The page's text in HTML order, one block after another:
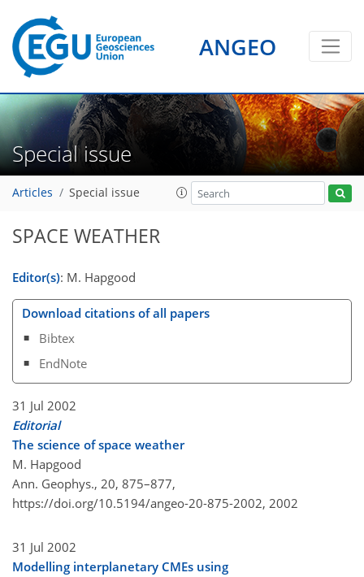
ANGEO
Special issue
Articles Special issue
SPACE WEATHER
Editor(s): M. Hapgood
Download citations of all papers
Bibtex
EndNote
31 Jul 2002
Editorial
The science of space weather
M. Hapgood
Ann. Geophys., 20, 875–877,
https://doi.org/10.5194/angeo-20-875-2002, 2002
31 Jul 2002
Modelling interplanetary CMEs using